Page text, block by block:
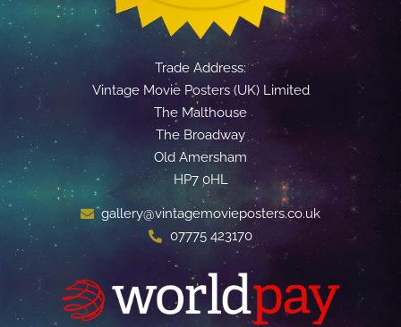
Trade Address:
Vintage Movie Posters (UK) Limited
The Malthouse
The Broadway
Old Amersham
HP7 0HL
gallery@vintagemovieposters.co.uk
07775 423170